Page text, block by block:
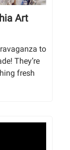
Art
to
They’re
fresh